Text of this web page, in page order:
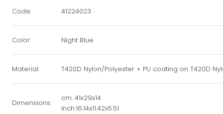
Code: 41224023
Color: Night Blue
Material: T420D Nylon/Polyester + PU coating on T420D
Dimensions:
cm. 41x29x14
Inch.16.14x11.42x5.51